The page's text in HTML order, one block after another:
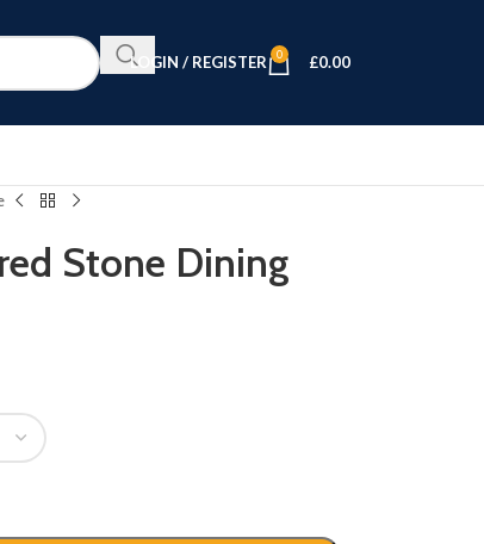
LOGIN / REGISTER 0 £0.00
Stone Dining